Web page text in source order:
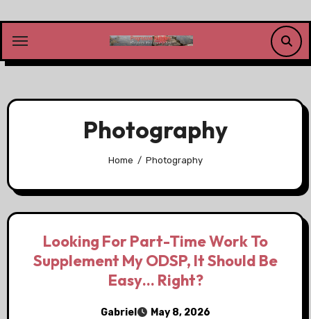
content
Photography
Home Photography
Looking For Part-Time Work To
Supplement My ODSP, It Should Be
Easy… Right?
Gabriel May 8, 2026